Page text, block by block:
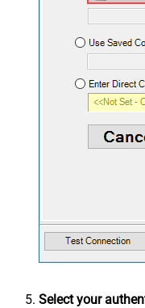
Select your